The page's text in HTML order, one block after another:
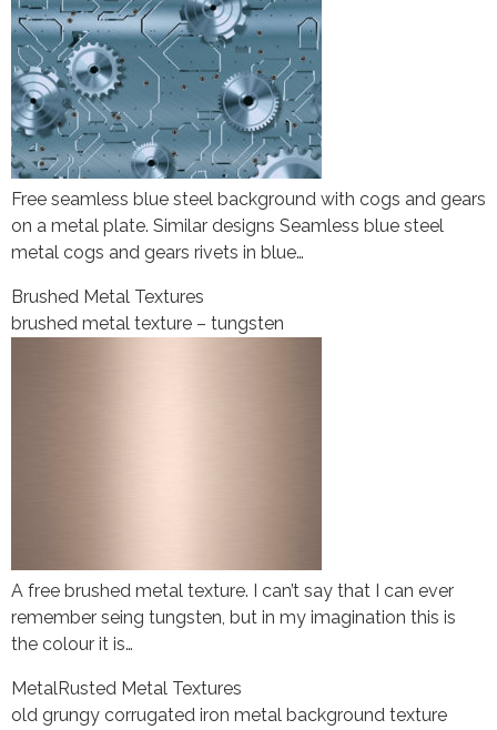
Free seamless blue steel background with cogs and gears
on a metal plate. Similar designs Seamless blue steel
metal cogs and gears rivets in blue…
Brushed Metal Textures
brushed metal texture – tungsten
A free brushed metal texture. I can’t say that I can ever
remember seing tungsten, but in my imagination this is
the colour it is…
MetalRusted Metal Textures
old grungy corrugated iron metal background texture